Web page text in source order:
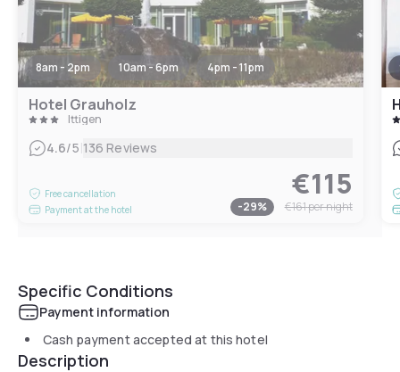
8am - 2pm 10am - 6pm 4pm - 11pm
Hotel Grauholz
Ittigen
4.6/5|136 Reviews
Free cancellation
Payment at the hotel
€115
-29% €161per night
Specific Conditions
Payment information
Cash payment accepted at this hotel
Description